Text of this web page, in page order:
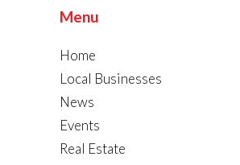
Menu
Home
Local Businesses
News
Events
Real Estate